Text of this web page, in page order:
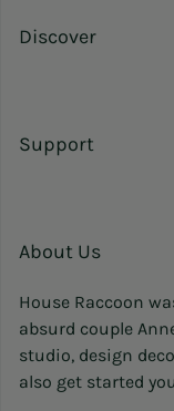
Discover
Support
About Us
House Raccoon
absurd couple
studio, design
also get started